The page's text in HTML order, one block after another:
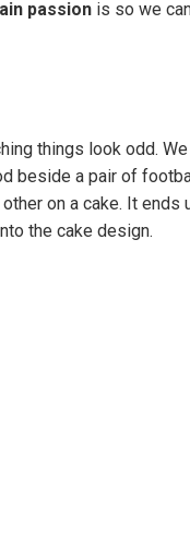
passion is so we
things look odd.
beside a pair of
on a cake. It ends
the cake design.